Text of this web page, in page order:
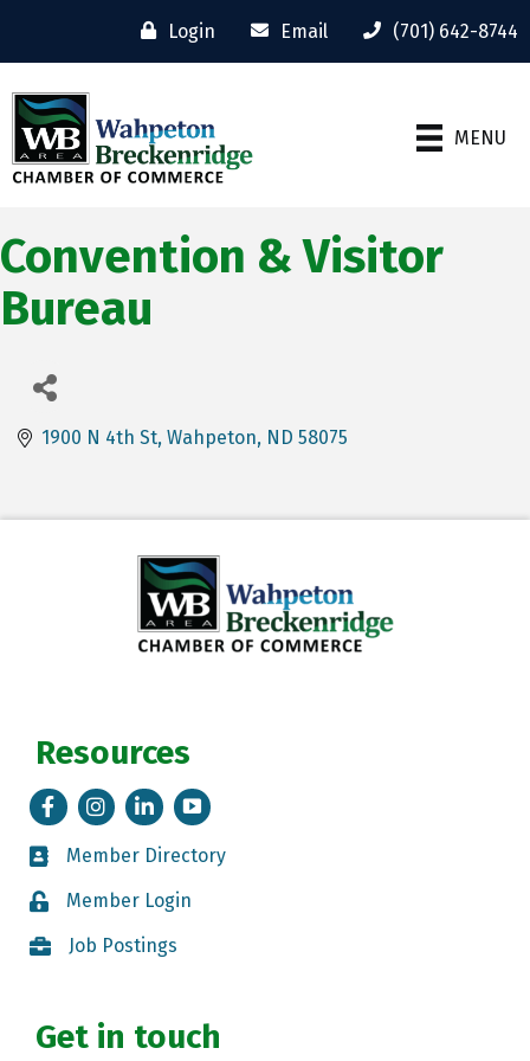
Login Email (701) 642-8744
MENU
Convention & Visitor
Bureau
1900 N 4th St Wahpeton ND 58075
Resources
FacebookInstagramLinkedIn
Tik Tok
Member Directory
Member Directory
Member Login
Member Login
Job Postings
Job Postings
Get in touch